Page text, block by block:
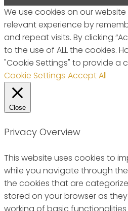
We use cookies on our
relevant experience by
and repeat visits. By clicking
to the use of ALL the cookies.
"Cookie Settings" to provide a
Cookie Settings Accept All
Close
Privacy Overview
This website uses cookies to
while you navigate through
the cookies that are
stored on your browser as
working of basic